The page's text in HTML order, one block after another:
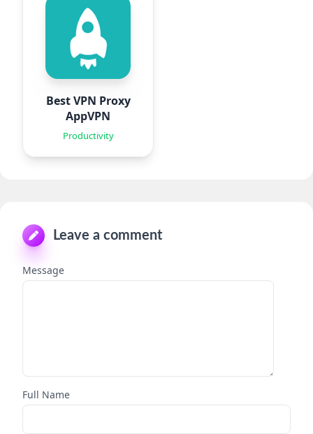
Best VPN Proxy
AppVPN
Productivity
Leave a comment
Message
Full Name